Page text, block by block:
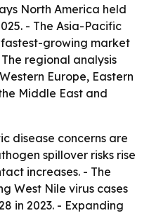
North America held
- The Asia-Pacific
growing market
regional analysis
Europe, Eastern
Middle East and
disease concerns are
spillover risks rise
increases. - The
West Nile virus cases
in 2023. - Expanding